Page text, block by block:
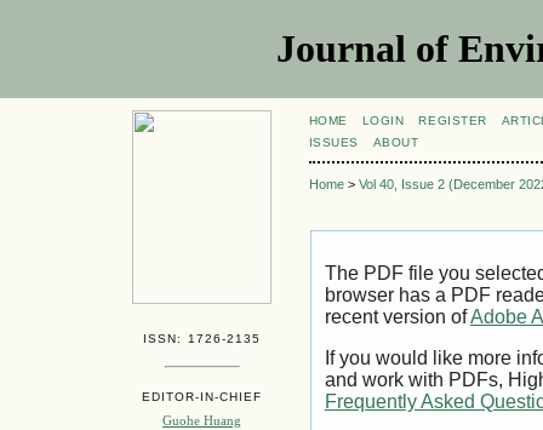
Journal of
ISSN: 1726-2135
EDITOR-IN-CHIEF
Guohe Huang
HOME LOGIN REGISTER
ISSUES
ABOUT
Home> Vol 40, Issue 2 (December
The PDF file you
browser has a PDF
recent version ofAdobe
If you would like more
and work with PDFs,
Frequently Asked